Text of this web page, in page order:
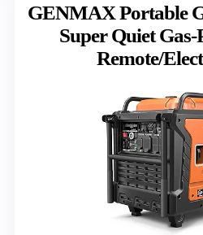
GENMAX Portable
Super Quiet
Remote/